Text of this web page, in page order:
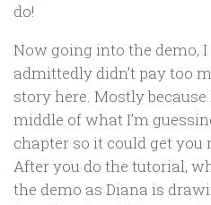
do!
Now going into the demo,
admittedly didn’t pay too
story here. Mostly
middle of what I’m
chapter so it could get
After you do the tutorial,
the demo as Diana is